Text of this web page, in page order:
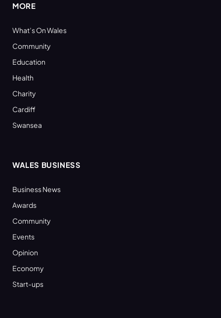
MORE
What’s On Wales
Community
Education
Health
Charity
Cardiff
Swansea
WALES BUSINESS
Business News
Awards
Community
Events
Opinion
Economy
Start-ups